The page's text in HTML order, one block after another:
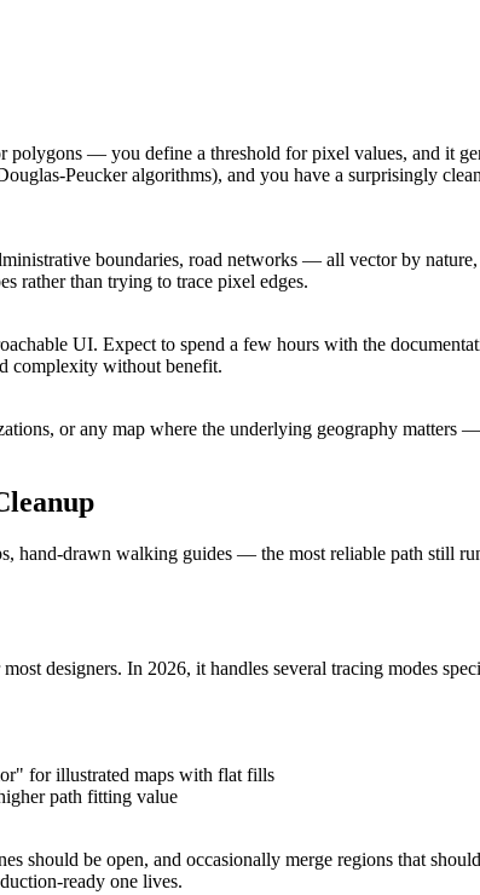
— you define a threshold for pixel values, and it
Peucker algorithms), and you have a surprisingly
boundaries, road networks — all vector by
rather than trying to trace pixel edges.
UI. Expect to spend a few hours with the
complexity without benefit.
or any map where the underlying geography matters
hand-drawn walking guides — the most reliable path still
designers. In 2026, it handles several tracing modes
for illustrated maps with flat fills
path fitting value
should be open, and occasionally merge regions that
ready one lives.